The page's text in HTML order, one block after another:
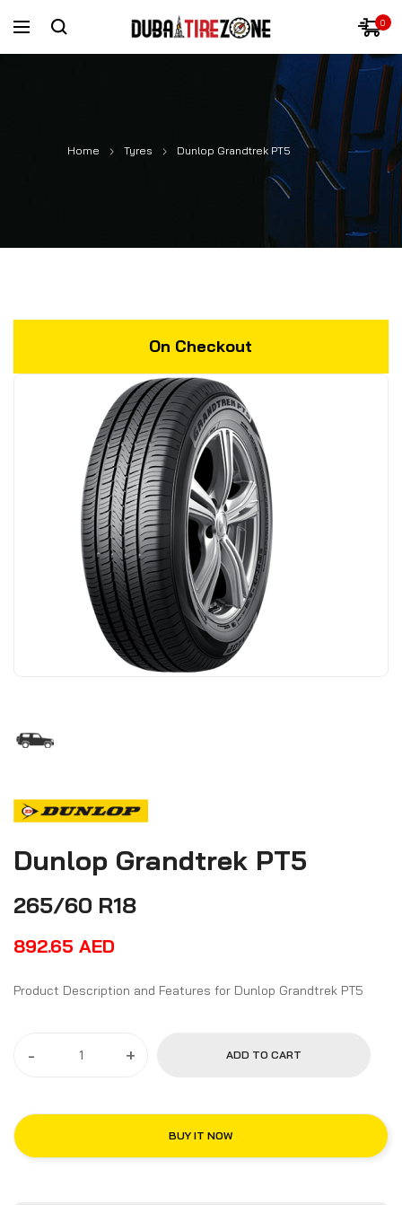
0
Home Tyres Dunlop Grandtrek PT5
On Checkout
Dunlop Grandtrek PT5
265/60 R18
892.65 AED
Product Description and Features for Dunlop Grandtrek PT5
- + ADD TO CART
BUY IT NOW